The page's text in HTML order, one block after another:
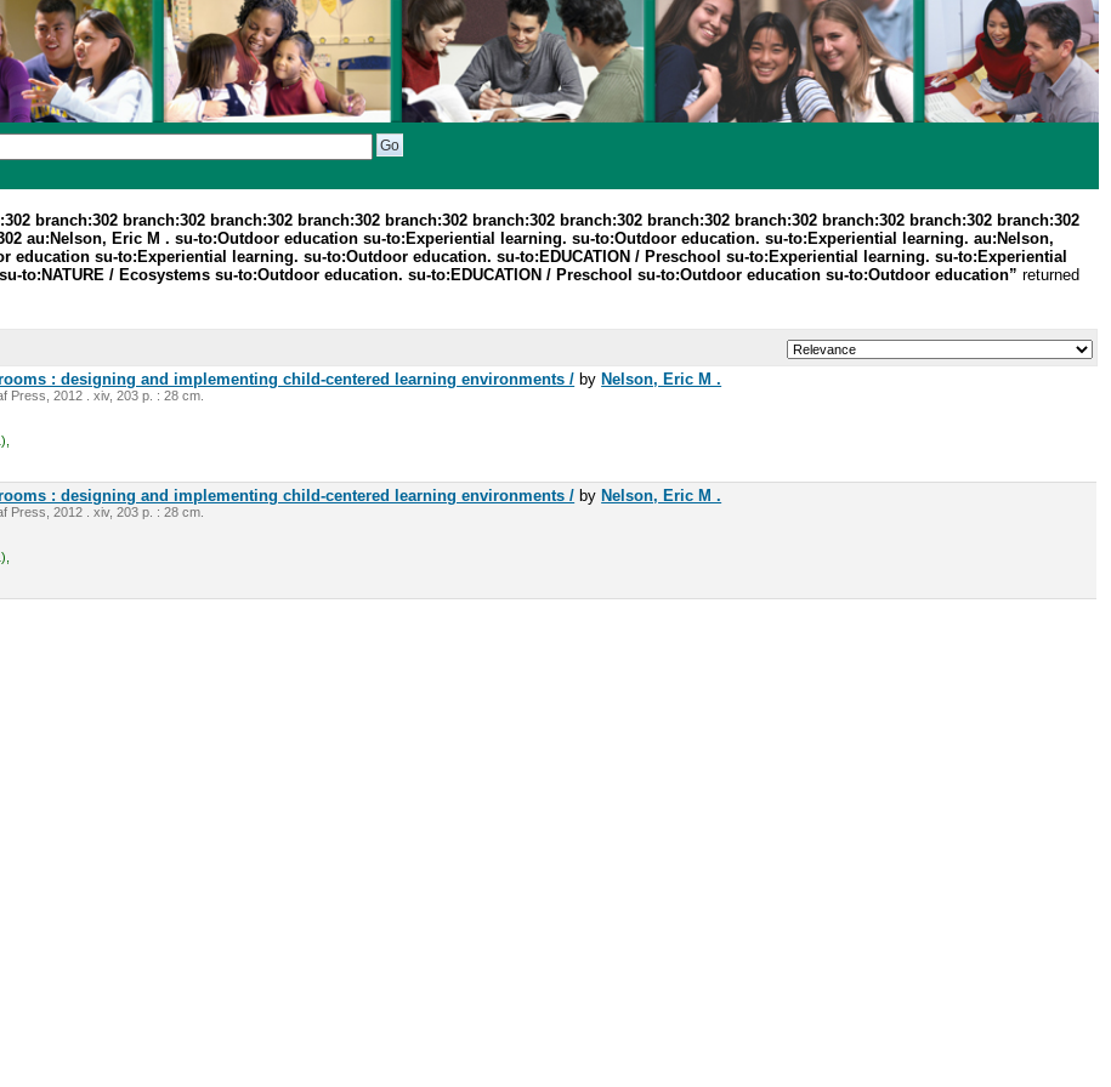
branch:302 branch:302 branch:302 branch:302 branch:302 branch:302 branch:302 branch:302 branch:302 branch:302 branch:302 branch:302
au:Nelson, Eric M . su-to:Outdoor education su-to:Experiential learning. su-to:Outdoor education. su-to:Experiential learning. au:Nelson,
su-to:Experiential learning. su-to:Outdoor education. su-to:EDUCATION / Preschool su-to:Experiential learning. su-to:Experiential
to:NATURE / Ecosystems su-to:Outdoor education. su-to:EDUCATION / Preschool su-to:Outdoor education su-to:Outdoor education”returned
: designing and implementing child-centered learning environments / by Nelson, Eric M .
Press, 2012 . xiv, 203 p. : 28 cm.
: designing and implementing child-centered learning environments / by Nelson, Eric M .
Press, 2012 . xiv, 203 p. : 28 cm.